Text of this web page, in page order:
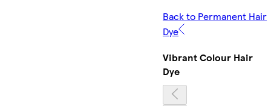
Back to Permanent Hair
Dye
Vibrant Colour Hair
Dye